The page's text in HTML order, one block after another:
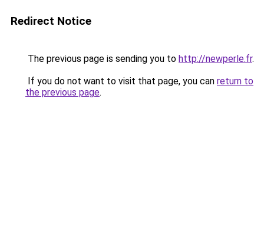
Redirect Notice
The previous page is sending you to http://newperle.fr.
If you do not want to visit that page, you can return to
the previous page.